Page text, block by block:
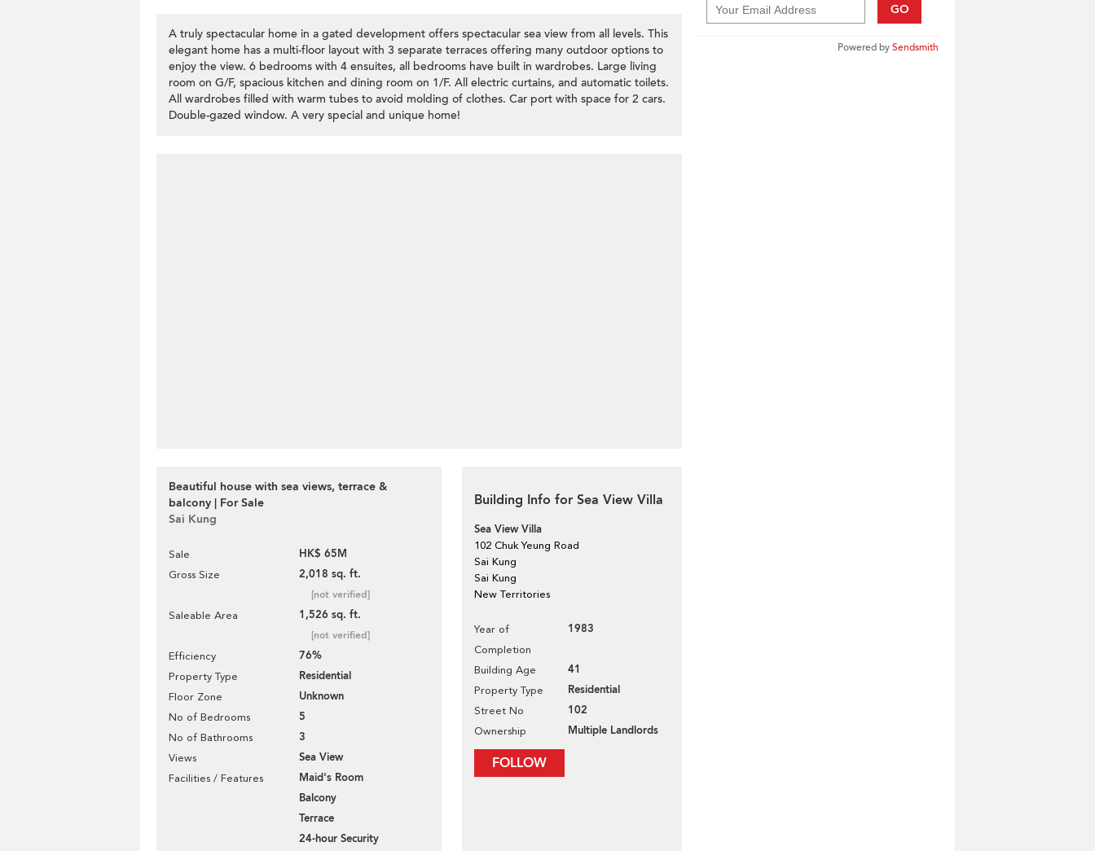
A truly spectacular home in a gated development offers spectacular sea view from all levels. This
elegant home has a multi-floor layout with 3 separate terraces offering many outdoor options to
enjoy the view. 6 bedrooms with 4 ensuites, all bedrooms have built in wardrobes. Large living
room on G/F, spacious kitchen and dining room on 1/F. All electric curtains, and automatic toilets.
All wardrobes filled with warm tubes to avoid molding of clothes. Car port with space for 2 cars.
Double-gazed window. A very special and unique home!
Beautiful house with sea views, terrace &
balcony | For Sale
Sai Kung
Sale HK$ 65M
Gross Size 2,018 sq. ft.
[not verified]
Saleable Area 1,526 sq. ft.
[not verified]
Efficiency 76%
Property Type Residential
Floor Zone Unknown
No of Bedrooms 5
No of Bathrooms 3
Views Sea View
Facilities / Features
Maid's Room
Balcony
Terrace
24-hour Security
Building Info for Sea View Villa
Sea View Villa
102 Chuk Yeung Road
Sai Kung
Sai Kung
New Territories
Year of
Completion
1983
Building Age 41
Property Type Residential
Street No 102
Ownership Multiple Landlords
FOLLOW
GO
Powered bySendsmith